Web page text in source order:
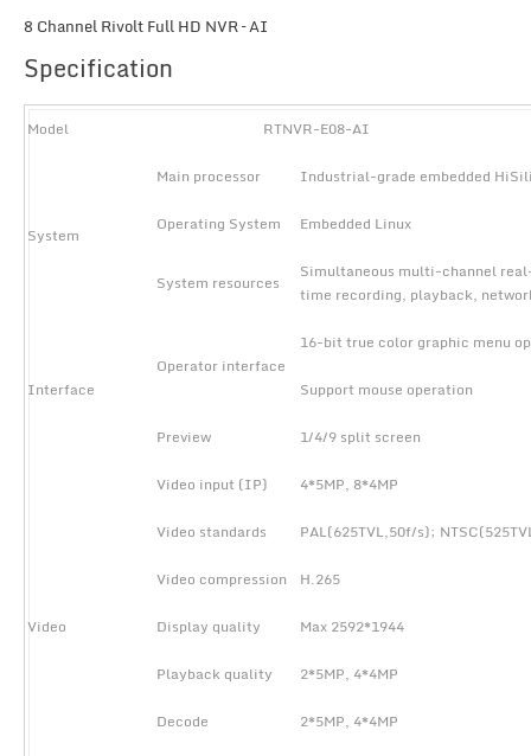
8 Channel Rivolt Full HD NVR – AI
Specification
Model RTNVR-E08-AI
System
Main processor Industrial-grade embedded
Operating System Embedded Linux
System resources
Simultaneous multi-channel
time recording, playback,
Interface
Operator interface
16-bit true color graphic menu
Support mouse operation
Preview 1/4/9 split screen
Video
Video input (IP) 4*5MP, 8*4MP
Video standards PAL(625TVL,50f/s);
Video compression H.265
Display quality Max 2592*1944
Playback quality 2*5MP, 4*4MP
Decode 2*5MP, 4*4MP